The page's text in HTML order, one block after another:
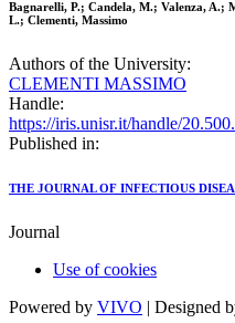
Bagnarelli, P.; Candela, M.; Valenza, A.;
L.; Clementi, Massimo
Authors of the University:
CLEMENTI MASSIMO
Handle:
https://iris.unisr.it/handle/
Published in:
THE JOURNAL OF INFECTIOUS
Journal
Use of cookies
Powered by VIVO | Designed